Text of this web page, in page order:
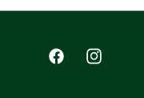
FacebookInstagram